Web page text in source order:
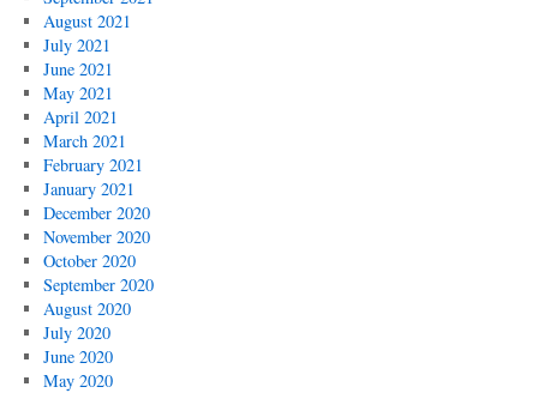
August 2021
July 2021
June 2021
May 2021
April 2021
March 2021
February 2021
January 2021
December 2020
November 2020
October 2020
September 2020
August 2020
July 2020
June 2020
May 2020